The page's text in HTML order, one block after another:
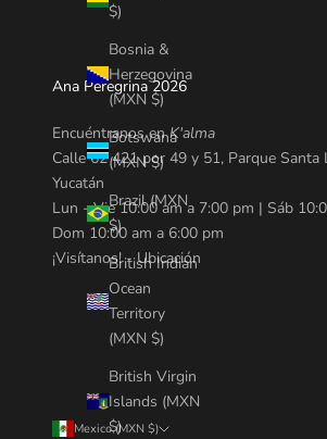
$)
Bosnia &
Herzegovina
(MXN $)
Botswana
(MXN $)
Brazil (MXN
$)
British Indian
Ocean
Territory
(MXN $)
British Virgin
Islands (MXN
$)
Ana Peregrina 2026
Encuéntranos enK'alma
Calle 62 421 por 49 y 51, Parque Santa
Yucatán
Lun - Vie 10:00 am a 7:00 pm | Sáb
Dom 10:00 am a 6:00 pm
¡Visítanos! -Ubicación
Mexico (MXN $)